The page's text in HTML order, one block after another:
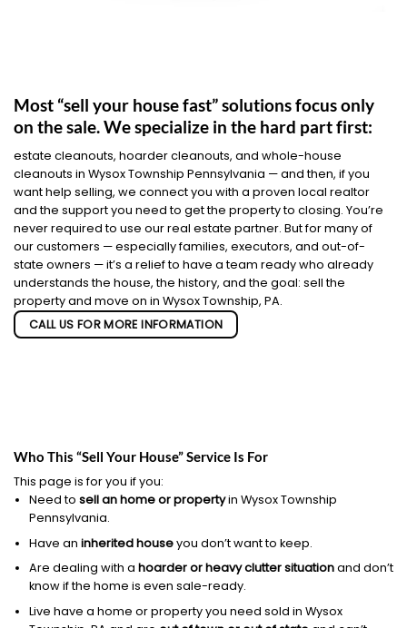
Most “sell your house fast” solutions focus only
on the sale. We specialize in the hard part first:
estate cleanouts, hoarder cleanouts, and whole-house
cleanouts in Wysox Township Pennsylvania — and then, if you
want help selling, we connect you with a proven local realtor
and the support you need to get the property to closing. You’re
never required to use our real estate partner. But for many of
our customers — especially families, executors, and out-of-
state owners — it’s a relief to have a team ready who already
understands the house, the history, and the goal: sell the
property and move on in Wysox Township, PA.
CALL US FOR MORE INFORMATION
Who This “Sell Your House” Service Is For
This page is for you if you:
Need to sell an home or propertyin Wysox Township
Pennsylvania.
Have an inherited houseyou don’t want to keep.
Are dealing with a hoarder or heavy clutter situationand don’t
know if the home is even sale-ready.
Live have a home or property you need sold in Wysox